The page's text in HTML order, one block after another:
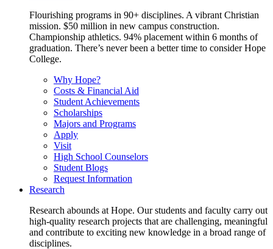
Flourishing programs in 90+ disciplines. A vibrant Christian
mission. $50 million in new campus construction.
Championship athletics. 94% placement within 6 months of
graduation. There’s never been a better time to consider Hope
College.
Why Hope?
Costs & Financial Aid
Student Achievements
Scholarships
Majors and Programs
Apply
Visit
High School Counselors
Student Blogs
Request Information
Research
Research abounds at Hope. Our students and faculty carry out
high-quality research projects that are challenging, meaningful
and contribute to exciting new knowledge in a broad range of
disciplines.